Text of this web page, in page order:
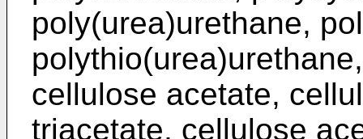
poly(urea)urethane,
cellulose acetate,
triacetate, cellulose